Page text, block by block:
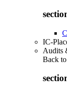
IC-
Audits
Back to